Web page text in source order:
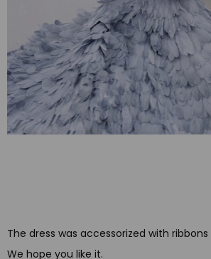
The dress was accessorized with
We hope you like it.